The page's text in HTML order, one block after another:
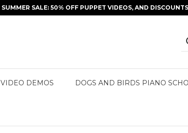
SUMMER SALE: 50% OFF PUPPET VIDEOS, AND
VIDEO DEMOS DOGS AND BIRDS PIANO